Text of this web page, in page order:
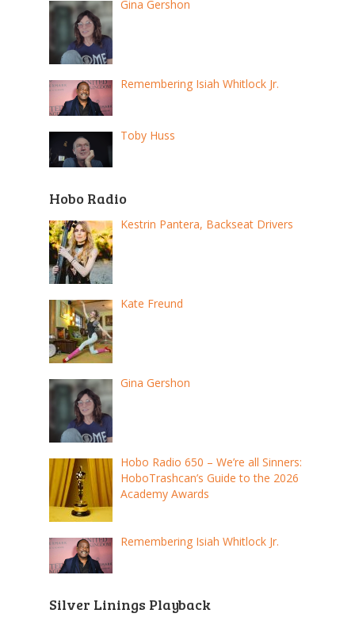
Gina Gershon
Remembering Isiah Whitlock Jr.
Toby Huss
Hobo Radio
Kestrin Pantera, Backseat Drivers
Kate Freund
Gina Gershon
Hobo Radio 650 – We’re all Sinners:
HoboTrashcan’s Guide to the 2026
Academy Awards
Remembering Isiah Whitlock Jr.
Silver Linings Playback